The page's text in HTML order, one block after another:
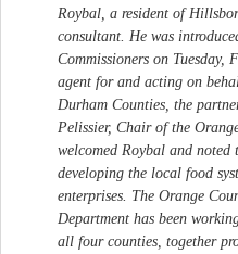
Roybal, a resident of
consultant. He was
Commissioners on Tuesday,
agent for and acting on
Durham Counties, the
Pelissier, Chair of the
welcomed Roybal and
developing the local food
enterprises. The Orange
Department has been
all four counties, together